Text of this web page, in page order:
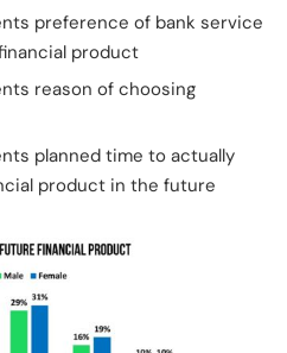
preference of bank service
product
reason of choosing
planned time to actually
product in the future